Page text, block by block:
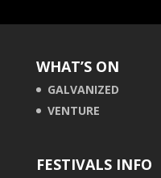
WHAT’S ON
GALVANIZED
VENTURE
FESTIVALS INFO